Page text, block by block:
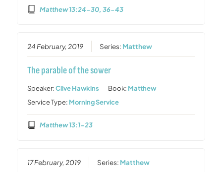
Matthew 13:24-30, 36-43
24 February, 2019 Series: Matthew
The parable of the sower
Speaker:Clive Hawkins Book: Matthew
Service Type: Morning Service
Matthew 13:1-23
17 February, 2019 Series: Matthew